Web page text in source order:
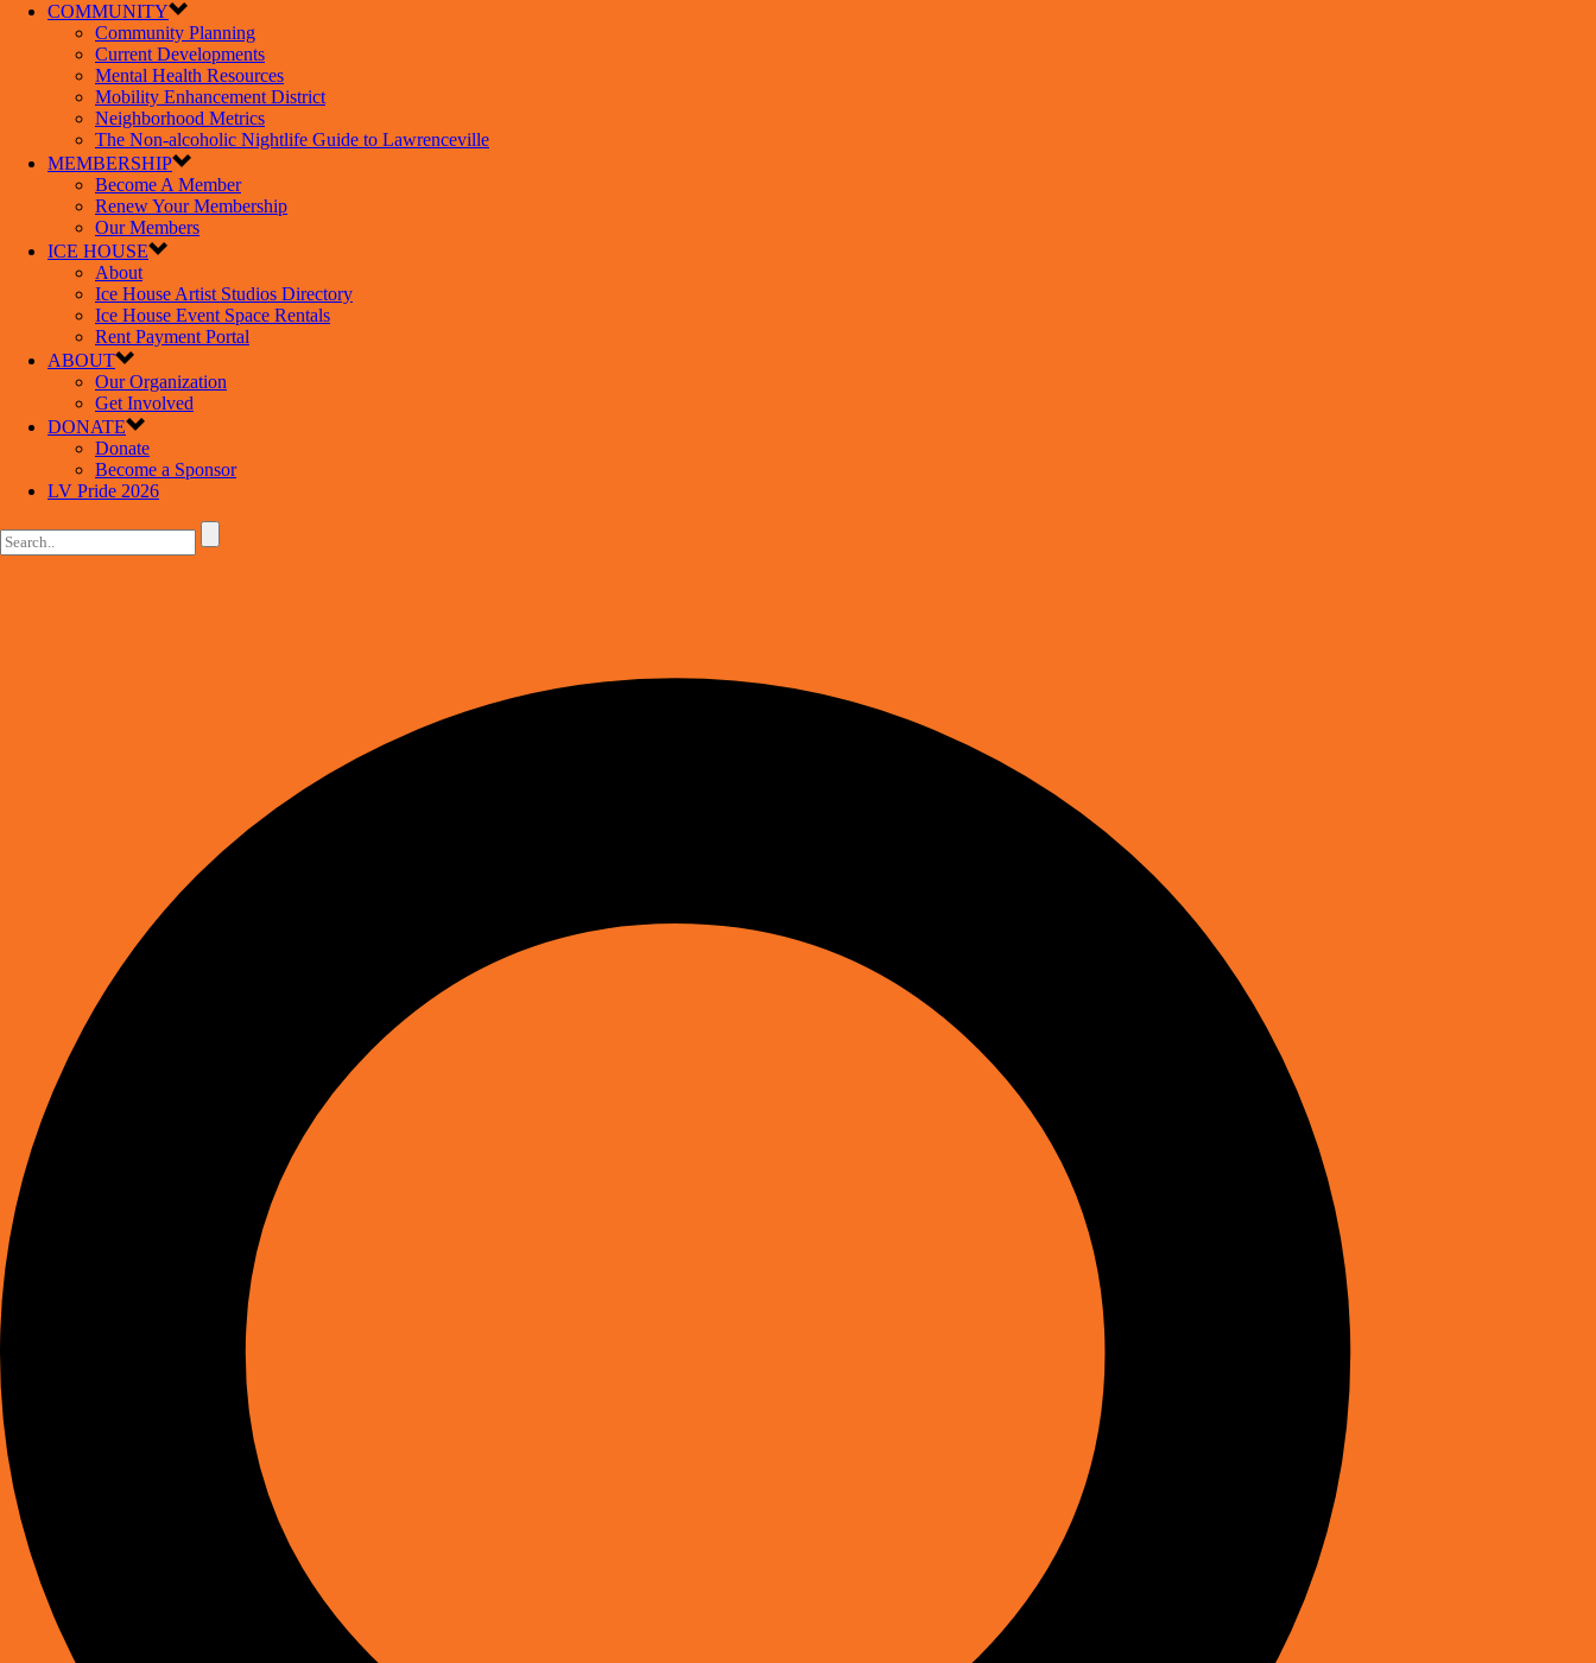
COMMUNITY
Community Planning
Current Developments
Mental Health Resources
Mobility Enhancement District
Neighborhood Metrics
The Non-alcoholic Nightlife Guide to Lawrenceville
MEMBERSHIP
Become A Member
Renew Your Membership
Our Members
ICE HOUSE
About
Ice House Artist Studios Directory
Ice House Event Space Rentals
Rent Payment Portal
ABOUT
Our Organization
Get Involved
DONATE
Donate
Become a Sponsor
LV Pride 2026